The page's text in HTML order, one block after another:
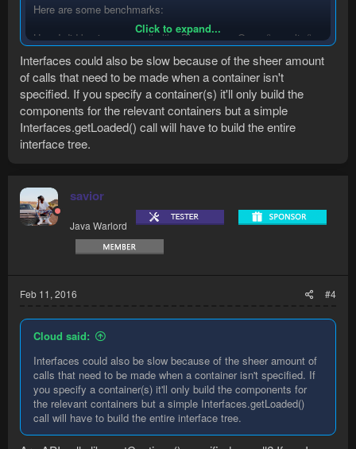
Here are some benchmarks:
Here I did basic query calls like Players.newQuery().results().
Code:
Players: 1ms
Npcs: 20ms
Inventory: 2ms
This one is a bunch of steps taken to drop an item with the
actionbar. There are several validations that could make
Code:
querying: 0ms
getting item: 1ms
gamemode check: 0ms
item name: 0ms
slot: 3791ms
activating: 1233ms
total: 6572ms
Click to expand...
Interfaces could also be slow because of the sheer amount
of calls that need to be made when a container isn't
specified. If you specify a container(s) it'll only build the
components for the relevant containers but a simple
Interfaces.getLoaded() call will have to build the entire
interface tree.
savior
Java Warlord
Feb 11, 2016 #4
Cloud said:
Interfaces could also be slow because of the sheer amount of
calls that need to be made when a container isn't specified. If
you specify a container(s) it'll only build the components for
the relevant containers but a simple Interfaces.getLoaded()
call will have to build the entire interface tree.